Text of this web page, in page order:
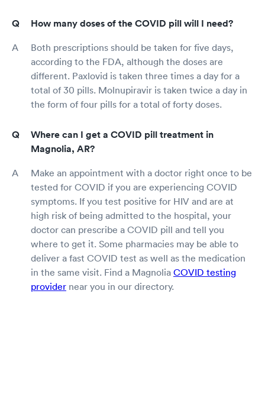
How many doses of the COVID pill will I need?
Both prescriptions should be taken for five days,
according to the FDA, although the doses are
different. Paxlovid is taken three times a day for a
total of 30 pills. Molnupiravir is taken twice a day in
the form of four pills for a total of forty doses.
Where can I get a COVID pill treatment in
Magnolia, AR?
Make an appointment with a doctor right once to be
tested for COVID if you are experiencing COVID
symptoms. If you test positive for HIV and are at
high risk of being admitted to the hospital, your
doctor can prescribe a COVID pill and tell you
where to get it. Some pharmacies may be able to
deliver a fast COVID test as well as the medication
in the same visit. Find a Magnolia COVID testing
provider near you in our directory.